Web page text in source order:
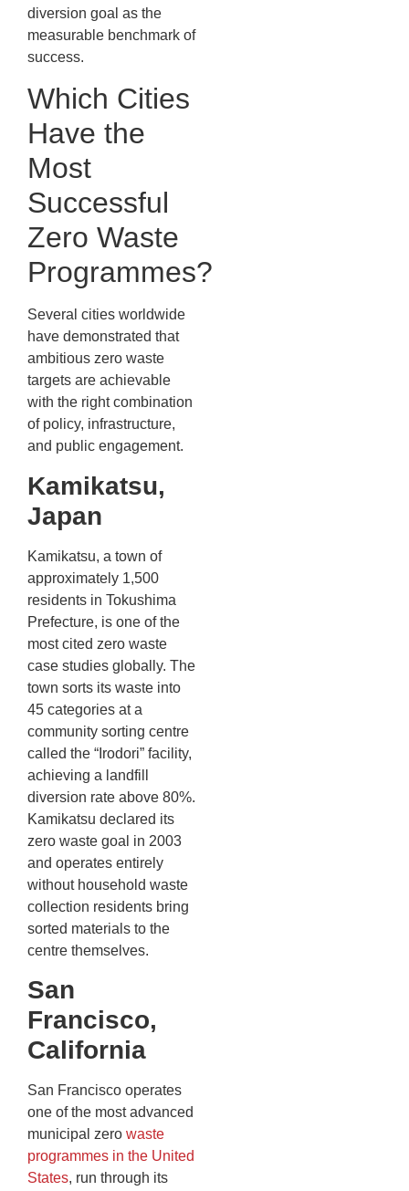
diversion goal as the
measurable benchmark of
success.
Which Cities
Have the
Most
Successful
Zero Waste
Programmes?
Several cities worldwide
have demonstrated that
ambitious zero waste
targets are achievable
with the right combination
of policy, infrastructure,
and public engagement.
Kamikatsu,
Japan
Kamikatsu, a town of
approximately 1,500
residents in Tokushima
Prefecture, is one of the
most cited zero waste
case studies globally. The
town sorts its waste into
45 categories at a
community sorting centre
called the “Irodori” facility,
achieving a landfill
diversion rate above 80%.
Kamikatsu declared its
zero waste goal in 2003
and operates entirely
without household waste
collection residents bring
sorted materials to the
centre themselves.
San
Francisco,
California
San Francisco operates
one of the most advanced
municipal zero waste
programmes in the United
States, run through its